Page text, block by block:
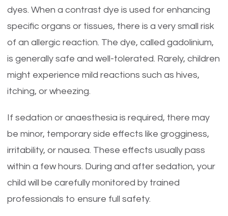
dyes. When a contrast dye is used for enhancing
specific organs or tissues, there is a very small risk
of an allergic reaction. The dye, called gadolinium,
is generally safe and well-tolerated. Rarely, children
might experience mild reactions such as hives,
itching, or wheezing.
If sedation or anaesthesia is required, there may
be minor, temporary side effects like grogginess,
irritability, or nausea. These effects usually pass
within a few hours. During and after sedation, your
child will be carefully monitored by trained
professionals to ensure full safety.